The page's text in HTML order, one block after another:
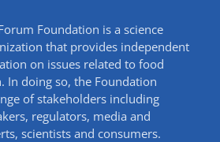
Foundation is a science
that provides independent
on issues related to food
In doing so, the Foundation
of stakeholders including
regulators, media and
scientists and consumers.